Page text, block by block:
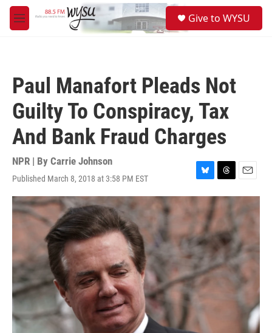
Skip to main content
M
e
Give to WYSU
Paul Manafort Pleads Not
Guilty To Conspiracy, Tax
And Bank Fraud Charges
NPR | By Carrie Johnson
Published March 8, 2018 at 3:58 PM EST
B
l
e
s
k
y
T
h
a
d
s
E
m
i